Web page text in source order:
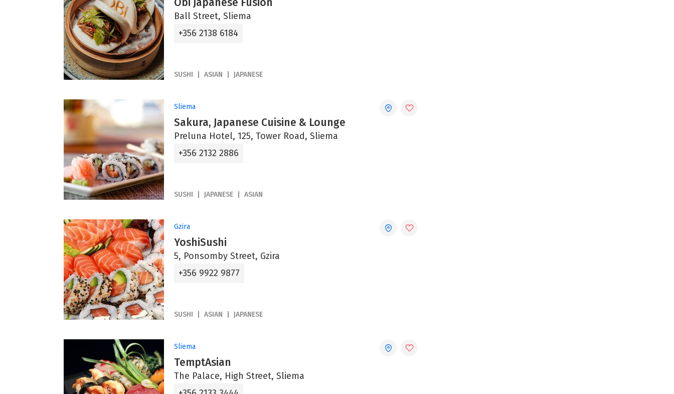
Ball Street, Sliema
+356 2138 6184
SUSHI ASIAN JAPANESE
Sliema
Sakura, Japanese Cuisine & Lounge
Preluna Hotel, 125, Tower Road, Sliema
+356 2132 2886
SUSHI JAPANESE ASIAN
Gzira
YoshiSushi
5, Ponsomby Street, Gzira
+356 9922 9877
SUSHI ASIAN JAPANESE
Sliema
TemptAsian
The Palace, High Street, Sliema